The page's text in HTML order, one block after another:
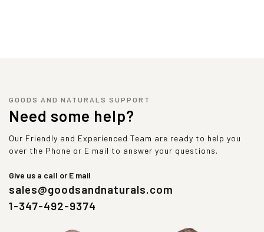
GOODS AND NATURALS SUPPORT
Need some help?
Our Friendly and Experienced Team are ready to help you
over the Phone or E mail to answer your questions.
Give us a call or E mail
sales@goodsandnaturals.com
1-347-492-9374